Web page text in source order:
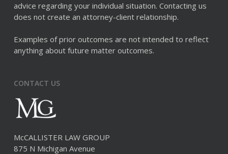
advice regarding your individual situation. Contacting us
does not create an attorney-client relationship.
Examples of prior outcomes are not intended to reflect
anything about future matter outcomes.
CONTACT US
McCALLISTER LAW GROUP
875 N Michigan Avenue